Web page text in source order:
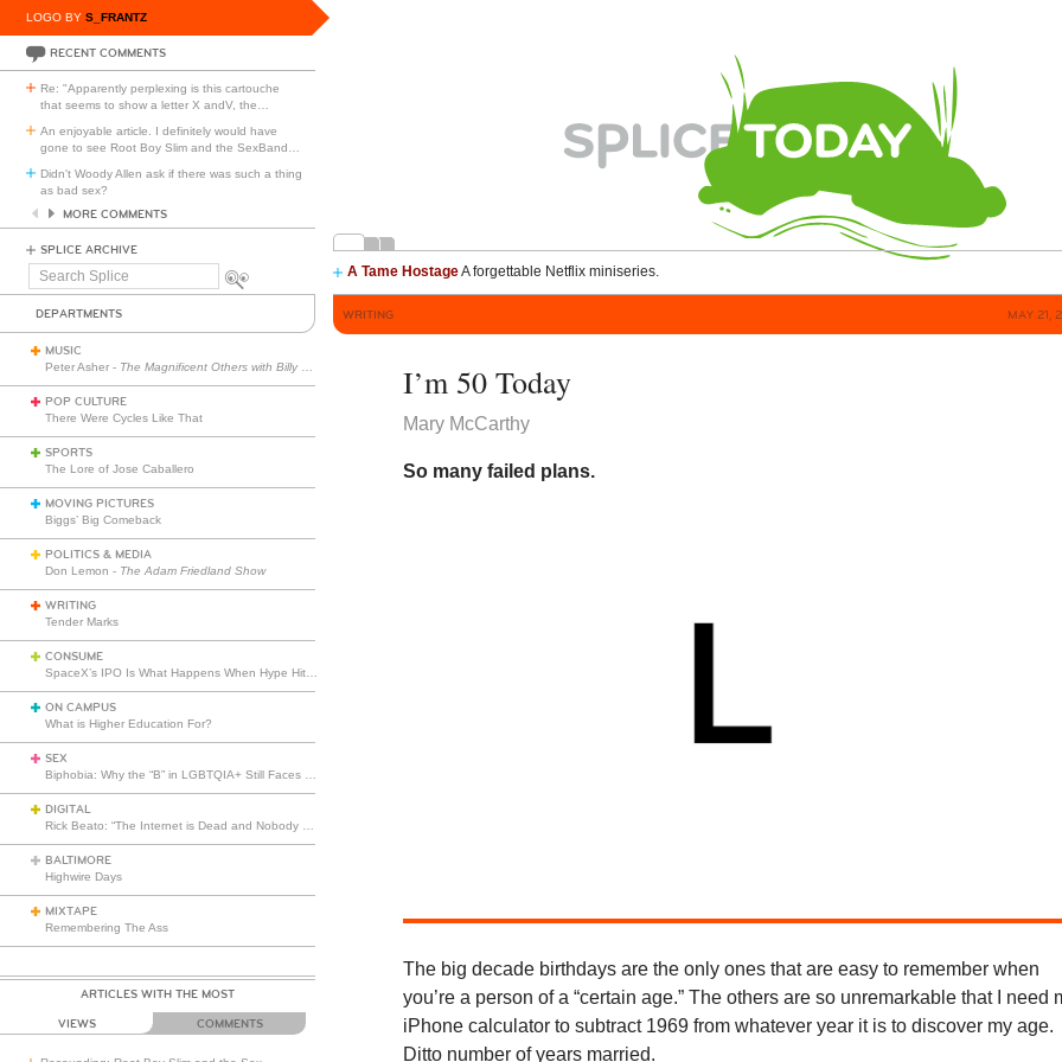
LOGO BY S_FRANTZ
RECENT COMMENTS
Re: "Apparently perplexing is this cartouche
that seems to show a letter X andV, the
An enjoyable article. I definitely would have
gone to see Root Boy Slim and the SexBand
Didn't Woody Allen ask if there was such a thing
as bad sex?
MORE COMMENTS
SPLICE ARCHIVE
Search
A Tame HostageA forgettable Netflix miniseries.
DEPARTMENTS
MUSIC
Peter Asher - The Magnificent Others with Billy Corgan
POP CULTURE
There Were Cycles Like That
SPORTS
The Lore of Jose Caballero
MOVING PICTURES
Biggs’ Big Comeback
POLITICS & MEDIA
Don Lemon - The Adam Friedland Show
WRITING
Tender Marks
CONSUME
ON CAMPUS
What is Higher Education For?
SEX
DIGITAL
BALTIMORE
Highwire Days
MIXTAPE
Remembering The Ass
ARTICLES WITH THE MOST
VIEWS COMMENTS
WRITING MAY 21,
I’m 50 Today
Mary McCarthy
So many failed plans.
The big decade birthdays are the only ones that are easy to remember when
you’re a person of a “certain age.” The others are so unremarkable that I need
iPhone calculator to subtract 1969 from whatever year it is to discover my age.
Ditto number of years married.